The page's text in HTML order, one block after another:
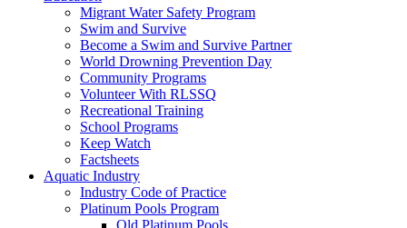
Migrant Water Safety Program
Swim and Survive
Become a Swim and Survive Partner
World Drowning Prevention Day
Community Programs
Volunteer With RLSSQ
Recreational Training
School Programs
Keep Watch
Factsheets
Aquatic Industry
Industry Code of Practice
Platinum Pools Program
Qld Platinum Pools